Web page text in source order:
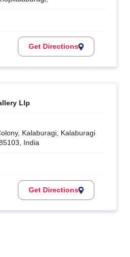
Get Directions
Llp
Kalaburagi, Kalaburagi
India
Get Directions